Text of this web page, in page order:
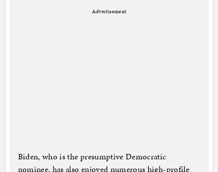
Advertisement
Biden, who is the presumptive Democratic
nominee, has also enjoyed numerous high-profile